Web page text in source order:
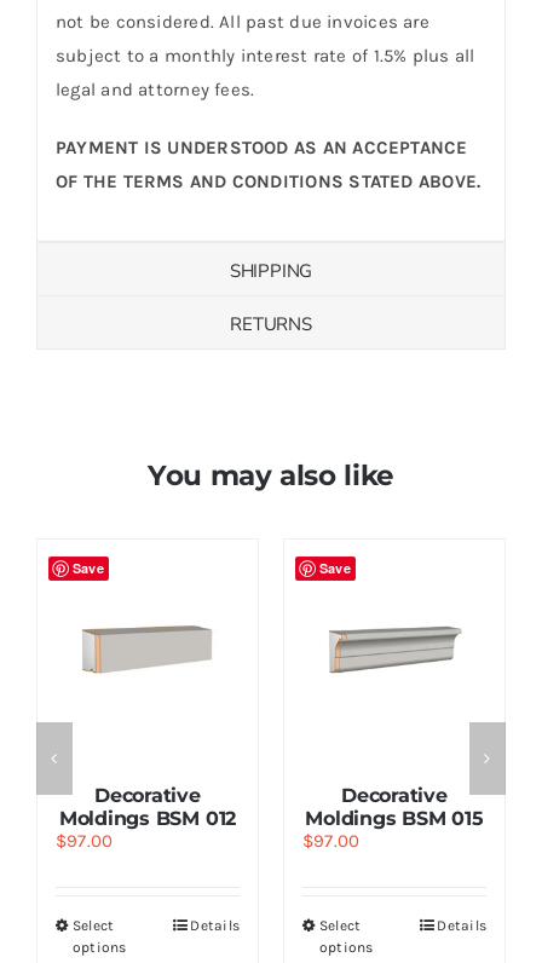
not be considered. All past due invoices are
subject to a monthly interest rate of 1.5% plus all
legal and attorney fees.
PAYMENT IS UNDERSTOOD AS AN ACCEPTANCE
OF THE TERMS AND CONDITIONS STATED ABOVE.
SHIPPING
RETURNS
You may also like
Save
Decorative
Moldings BSM 012
$97.00
Select
options
Details
Save
Decorative
Moldings BSM 015
$97.00
Select
options
Details